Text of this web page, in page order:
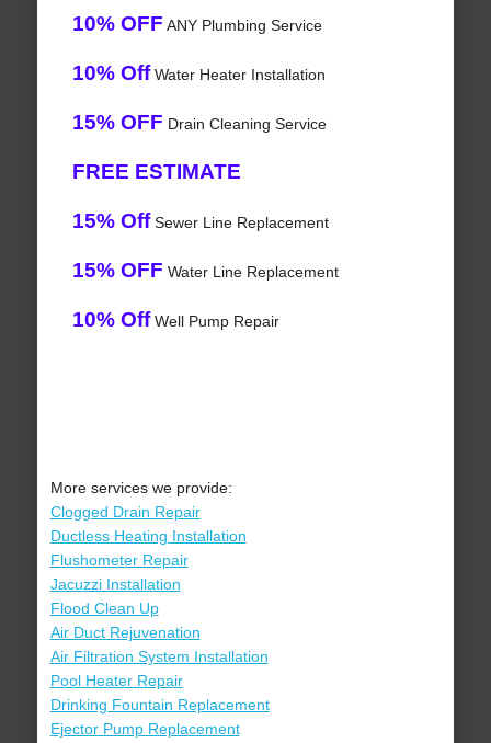
10% OFF ANY Plumbing Service
10% OffWater Heater Installation
15% OFF Drain Cleaning Service
FREE ESTIMATE
15% OffSewer Line Replacement
15% OFF Water Line Replacement
10% OffWell Pump Repair
More services we provide:
Clogged Drain Repair
Ductless Heating Installation
Flushometer Repair
Jacuzzi Installation
Flood Clean Up
Air Duct Rejuvenation
Air Filtration System Installation
Pool Heater Repair
Drinking Fountain Replacement
Ejector Pump Replacement